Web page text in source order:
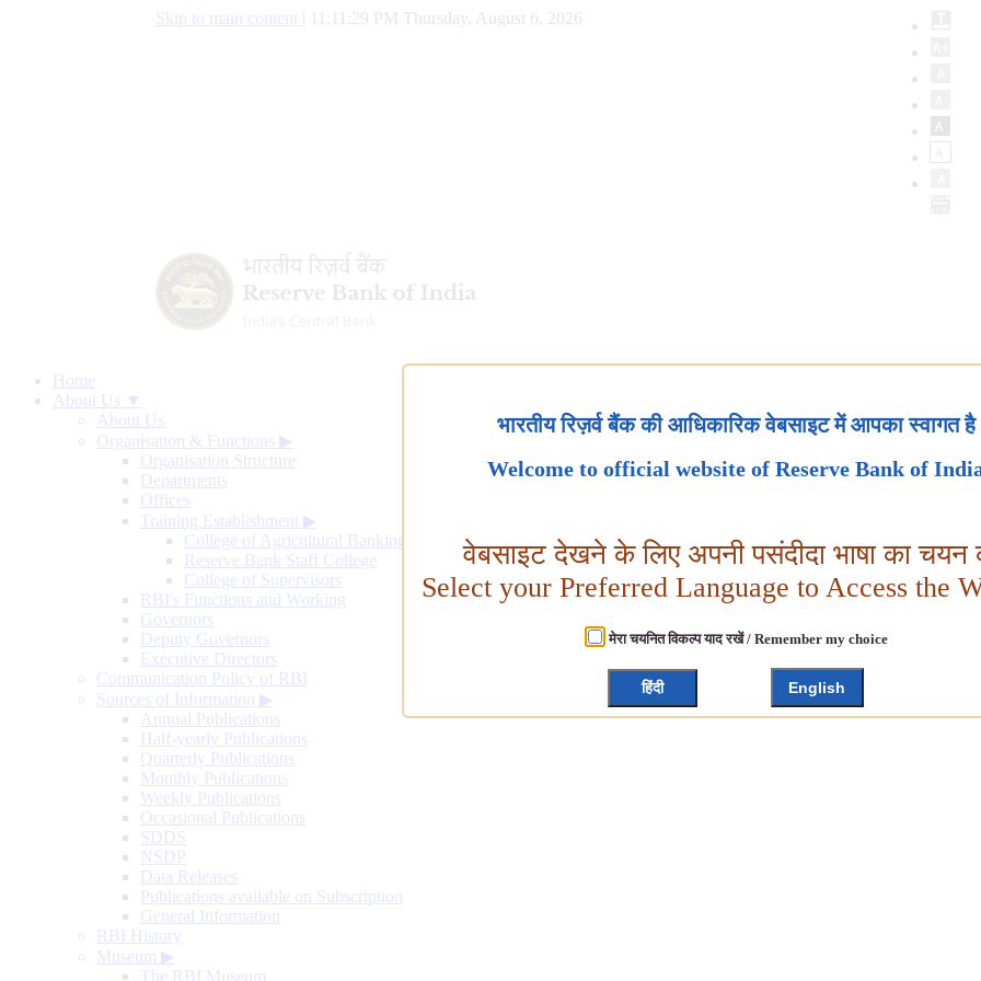
Skip to main content 11:11:30 PM Thursday, August 6, 2026
Home
About Us ▼
About Us
Organisation & Functions ▶
Organisation Structure
Departments
Offices
Training Establishment ▶
College of Agricultural Banking
Reserve Bank Staff College
College of Supervisors
RBI's Functions and Working
Governors
Deputy Governors
Executive Directors
Communication Policy of RBI
Sources of Information ▶
Annual Publications
Half-yearly Publications
Quarterly Publications
Monthly Publications
Weekly Publications
Occasional Publications
SDDS
NSDP
Data Releases
Publications available on Subscription
General Information
RBI History
Museum ▶
The RBI Museum
भारतीय रिज़र्व बैंक की आधिकारिक वेबसाइट में आपका स्वागत है
Welcome to official website of Reserve Bank of
वेबसाइट देखने के लिए अपनी पसंदीदा भाषा का चयन
Select your Preferred Language to Access the
मेरा चयनित विकल्प याद रखें / Remember my choice
हिंदी English